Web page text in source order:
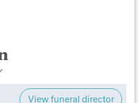
View funeral director